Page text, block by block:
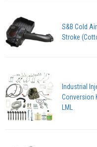
S&B Cold
Stroke
Industrial
Conversion
LML